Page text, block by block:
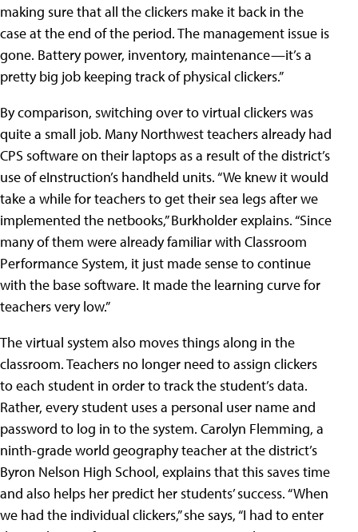
making sure that all the clickers make it back in the
case at the end of the period. The management issue is
gone. Battery power, inventory, maintenance—it’s a
pretty big job keeping track of physical clickers.”
By comparison, switching over to virtual clickers was
quite a small job. Many Northwest teachers already had
CPS software on their laptops as a result of the district’s
use of eInstruction’s handheld units. “We knew it would
take a while for teachers to get their sea legs after we
implemented the netbooks,” Burkholder explains. “Since
many of them were already familiar with Classroom
Performance System, it just made sense to continue
with the base software. It made the learning curve for
teachers very low.”
The virtual system also moves things along in the
classroom. Teachers no longer need to assign clickers
to each student in order to track the student’s data.
Rather, every student uses a personal user name and
password to log in to the system. Carolyn Flemming, a
ninth-grade world geography teacher at the district’s
Byron Nelson High School, explains that this saves time
and also helps her predict her students’ success. “When
we had the individual clickers,” she says, “I had to enter